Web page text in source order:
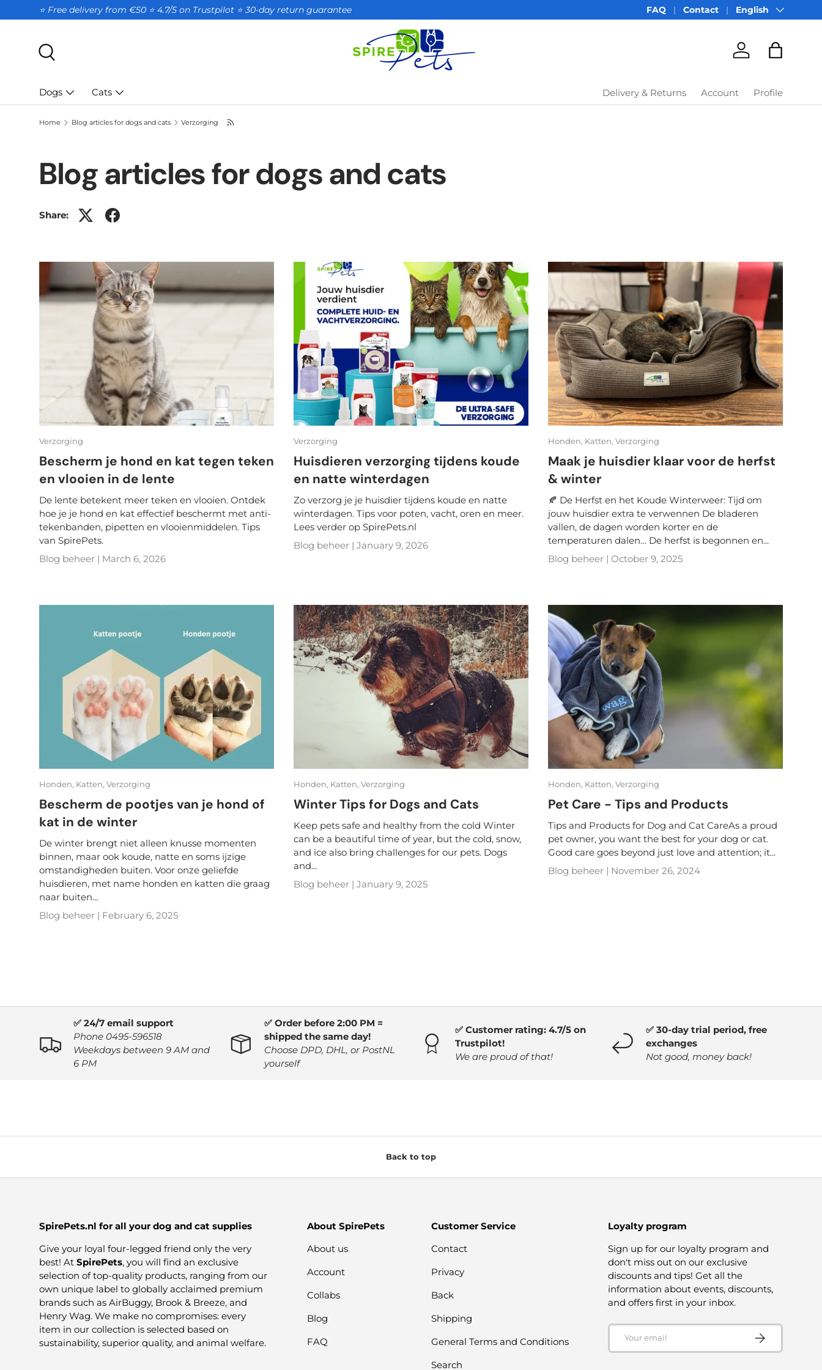
SKIP TO CONTENT
⭐ Free delivery from €50 ⭐ 4.7/5 on Trustpilot ⭐️ 30-day return guarantee FAQ Contact Language
English
AccountBag
Dogs Cats Delivery & Returns Account Profile
Home Blog articles for dogs and cats Verzorging
Blog articles for dogs and cats
Share:
Verzorging
Bescherm je hond en kat tegen teken
en vlooien in de lente
De lente betekent meer teken en vlooien. Ontdek
hoe je je hond en kat effectief beschermt met anti-
tekenbanden, pipetten en vlooienmiddelen. Tips
van SpirePets.
Blog beheer | March 6, 2026
Verzorging
Huisdieren verzorging tijdens koude
en natte winterdagen
Zo verzorg je je huisdier tijdens koude en natte
winterdagen. Tips voor poten, vacht, oren en meer.
Lees verder op SpirePets.nl
Blog beheer | January 9, 2026
Honden, Katten, Verzorging
Maak je huisdier klaar voor de herfst
& winter
🍂 De Herfst en het Koude Winterweer: Tijd om
jouw huisdier extra te verwennen De bladeren
vallen, de dagen worden korter en de
temperaturen dalen… De herfst is begonnen en...
Blog beheer | October 9, 2025
Honden, Katten, Verzorging
Bescherm de pootjes van je hond of
kat in de winter
De winter brengt niet alleen knusse momenten
binnen, maar ook koude, natte en soms ijzige
omstandigheden buiten. Voor onze geliefde
huisdieren, met name honden en katten die graag
naar buiten...
Blog beheer | February 6, 2025
Honden, Katten, Verzorging
Winter Tips for Dogs and Cats
Keep pets safe and healthy from the cold Winter
can be a beautiful time of year, but the cold, snow,
and ice also bring challenges for our pets. Dogs
and...
Blog beheer | January 9, 2025
Honden, Katten, Verzorging
Pet Care - Tips and Products
Tips and Products for Dog and Cat CareAs a proud
pet owner, you want the best for your dog or cat.
Good care goes beyond just love and attention; it...
Blog beheer | November 26, 2024
✅ 24/7 email support
Phone 0495-596518
Weekdays between 9 AM and
6 PM
✅ Order before 2:00 PM =
shipped the same day!
Choose DPD, DHL, or PostNL
yourself
✅ Customer rating: 4.7/5 on
Trustpilot!
We are proud of that!
✅ 30-day trial period, free
exchanges
Not good, money back!
Back to top
SpirePets.nl for all your dog and cat supplies
Give your loyal four-legged friend only the very
best! At SpirePets, you will find an exclusive
selection of top-quality products, ranging from our
own unique label to globally acclaimed premium
brands such as AirBuggy, Brook & Breeze, and
Henry Wag. We make no compromises: every
item in our collection is selected based on
sustainability, superior quality, and animal welfare.
About SpirePets
About us
Account
Collabs
Blog
FAQ
Customer Service
Contact
Privacy
Back
Shipping
General Terms and Conditions
Search
Loyalty program
Sign up for our loyalty program and
don't miss out on our exclusive
discounts and tips! Get all the
information about events, discounts,
and offers first in your inbox.
Email
SUBSCRIBE